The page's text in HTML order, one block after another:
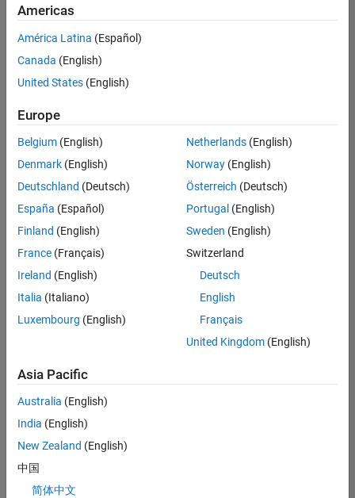
Education Marketing
Sort By
Save
Selected
Senior Software Engineer- Simulation
Senior
Software
Engineer-
Simulation
Cambridge
Product
| Experienced
1
Join
Our
Talent
Americas
América Latina (Español)
Canada (English)
United States (English)
Europe
Belgium (English)
Denmark (English)
Deutschland (Deutsch)
España (Español)
Finland (English)
France (Français)
Ireland (English)
Italia (Italiano)
Luxembourg (English)
Netherlands(English)
Norway(English)
Österreich (Deutsch)
Portugal (English)
Sweden (English)
Switzerland
Deutsch
English
Français
United Kingdom(English)
Asia Pacific
Australia (English)
India (English)
New Zealand (English)
中国
简体中文